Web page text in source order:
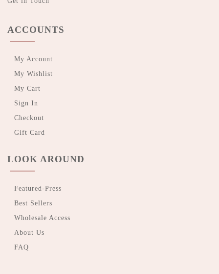
ACCOUNTS
My Account
My Wishlist
My Cart
Sign In
Checkout
Gift Card
LOOK AROUND
Featured-Press
Best Sellers
Wholesale Access
About Us
FAQ